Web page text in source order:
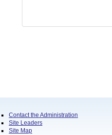
Contact the Administration
Site Leaders
Site Map